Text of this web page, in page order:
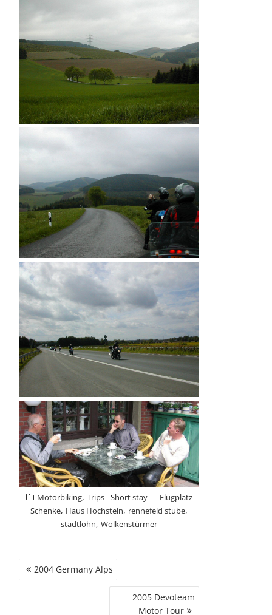
Motorbiking, Trips - Short stay
Flugplatz
Schenke, Haus Hochstein, rennefeld stube,
stadtlohn,Wolkenstürmer
POST
NAVIGATION
2004 Germany Alps
2005 Devoteam
Motor Tour